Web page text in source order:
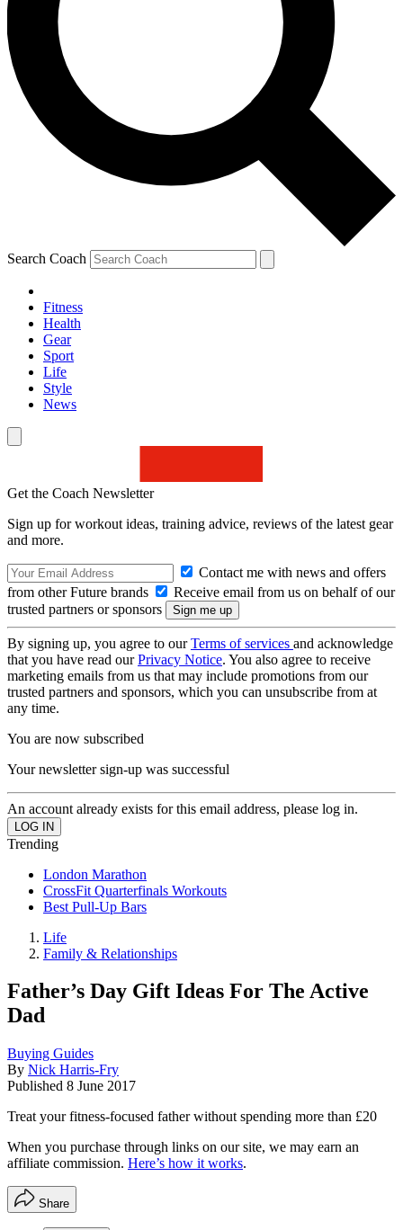
Search Coach
Fitness
Health
Gear
Sport
Life
Style
News
Get the Coach Newsletter
Sign up for workout ideas, training advice, reviews of the latest gear
and more.
Contact me with news and offers
from other Future brands
Receive email from us on behalf of our
trusted partners or sponsors
By signing up, you agree to ourTerms of services and acknowledge
that you have read ourPrivacy Notice. You also agree to receive
marketing emails from us that may include promotions from our
trusted partners and sponsors, which you can unsubscribe from at
any time.
You are now subscribed
Your newsletter sign-up was successful
An account already exists for this email address, please log in.
Trending
London Marathon
CrossFit Quarterfinals Workouts
Best Pull-Up Bars
Life
Family & Relationships
Father’s Day Gift Ideas For The Active
Dad
Buying Guides
By Nick Harris-Fry
Published 8 June 2017
Treat your fitness-focused father without spending more than £20
When you purchase through links on our site, we may earn an
affiliate commission. Here’s how it works.
Share